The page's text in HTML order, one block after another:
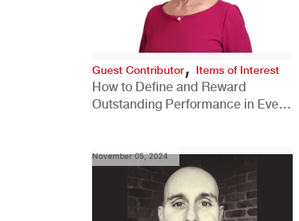
Guest Contributor, Items of Interest
How to Define and Reward
Outstanding Performance in Every
November 05, 2024